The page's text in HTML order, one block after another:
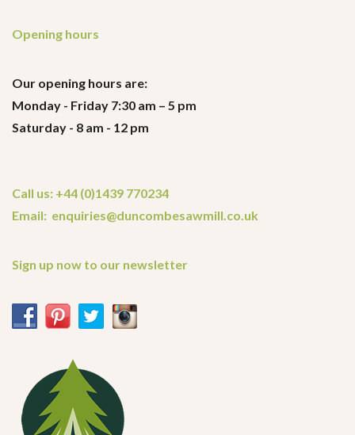
Opening hours
Our opening hours are:
Monday - Friday 7:30 am – 5 pm
Saturday - 8 am - 12 pm
Call us: +44 (0)1439 770234
Email: enquiries@duncombesawmill.co.uk
Sign up now to our newsletter